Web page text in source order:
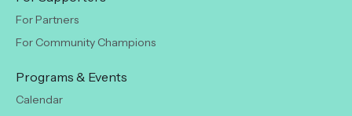
For Partners
For Community Champions
Programs & Events
Calendar